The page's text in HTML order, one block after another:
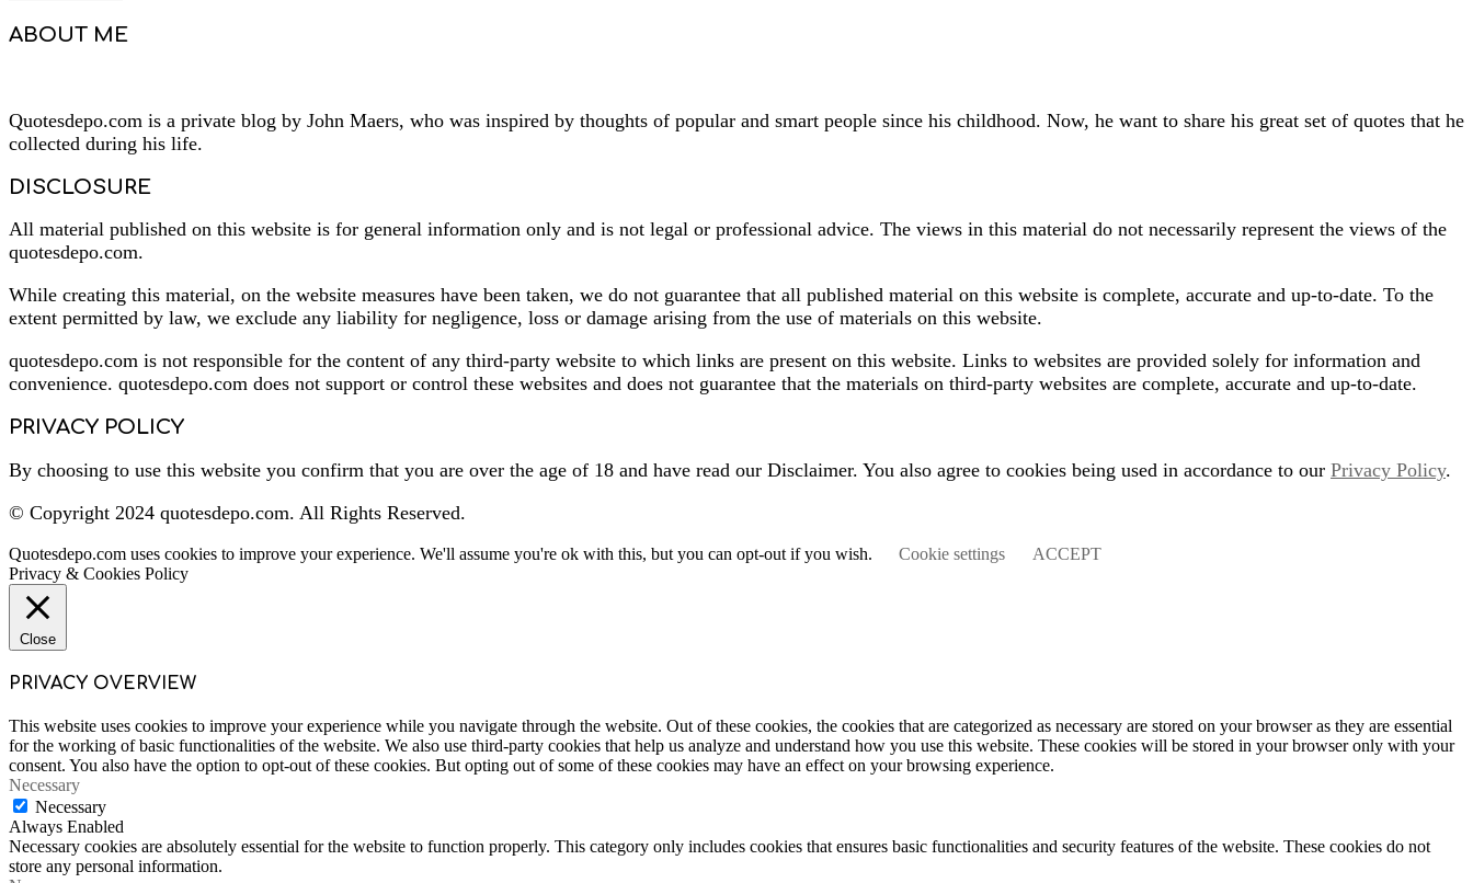
ABOUT ME
Quotesdepo.com is a private blog by John Maers, who was inspired by thoughts of popular and smart people since his childhood. Now, he want to share his great set of quotes that he
collected during his life.
DISCLOSURE
All material published on this website is for general information only and is not legal or professional advice. The views in this material do not necessarily represent the views of the
quotesdepo.com.
While creating this material, on the website measures have been taken, we do not guarantee that all published material on this website is complete, accurate and up-to-date. To the
extent permitted by law, we exclude any liability for negligence, loss or damage arising from the use of materials on this website.
quotesdepo.com is not responsible for the content of any third-party website to which links are present on this website. Links to websites are provided solely for information and
convenience. quotesdepo.com does not support or control these websites and does not guarantee that the materials on third-party websites are complete, accurate and up-to-date.
PRIVACY POLICY
By choosing to use this website you confirm that you are over the age of 18 and have read our Disclaimer. You also agree to cookies being used in accordance to our Privacy Policy.
© Copyright 2024 quotesdepo.com. All Rights Reserved.
Quotesdepo.com uses cookies to improve your experience. We'll assume you're ok with this, but you can opt-out if you wish. Cookie settings
ACCEPT
Privacy & Cookies Policy
Close
PRIVACY OVERVIEW
This website uses cookies to improve your experience while you navigate through the website. Out of these cookies, the cookies that are categorized as necessary are stored on your browser as they are essential
for the working of basic functionalities of the website. We also use third-party cookies that help us analyze and understand how you use this website. These cookies will be stored in your browser only with your
consent. You also have the option to opt-out of these cookies. But opting out of some of these cookies may have an effect on your browsing experience.
Necessary
Necessary
Always Enabled
Necessary cookies are absolutely essential for the website to function properly. This category only includes cookies that ensures basic functionalities and security features of the website. These cookies do not
store any personal information.